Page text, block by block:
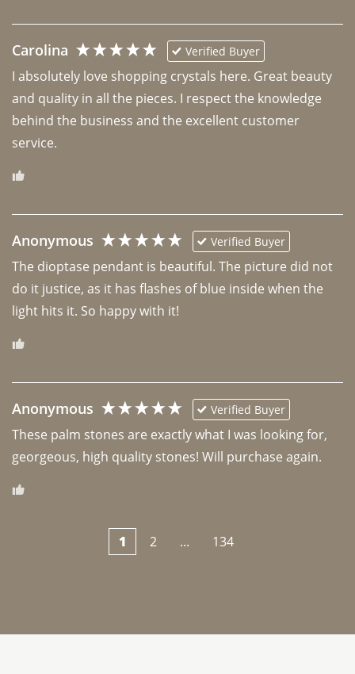
Carolina Verified Buyer
I absolutely love shopping crystals here. Great beauty
and quality in all the pieces. I respect the knowledge
behind the business and the excellent customer
Anonymous Verified Buyer
The dioptase pendant is beautiful. The picture did not
do it justice, as it has flashes of blue inside when the
light hits it. So happy with it!
Anonymous Verified Buyer
These palm stones are exactly what I was looking for,
georgeous, high quality stones! Will purchase again.
1 2 ... 134